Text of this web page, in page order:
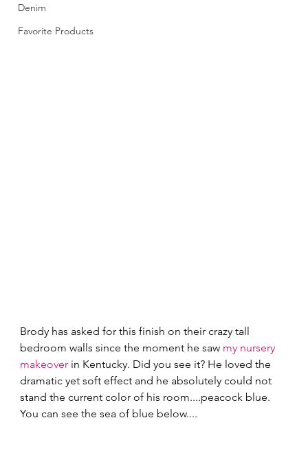
Denim
Favorite Products
Brody has asked for this finish on their crazy tall
bedroom walls since the moment he saw my nursery
makeover in Kentucky. Did you see it? He loved the
dramatic yet soft effect and he absolutely could not
stand the current color of his room....peacock blue.
You can see the sea of blue below....